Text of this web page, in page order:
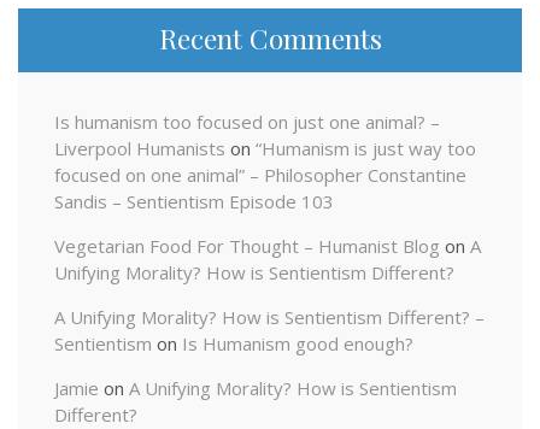
Recent Comments
Is humanism too focused on just one animal? –
Liverpool Humanists on “Humanism is just way too
focused on one animal” – Philosopher Constantine
Sandis – Sentientism Episode 103
Vegetarian Food For Thought – Humanist Blog on A
Unifying Morality? How is Sentientism Different?
A Unifying Morality? How is Sentientism Different? –
Sentientism on Is Humanism good enough?
Jamie on A Unifying Morality? How is Sentientism
Different?